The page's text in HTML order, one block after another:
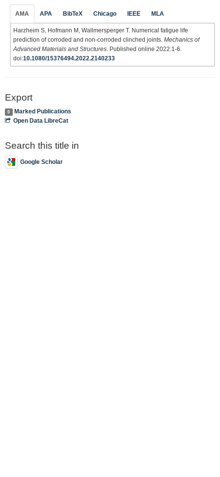
AMA APA BibTeX Chicago IEEE MLA
Harzheim S, Hofmann M, Wallmersperger T. Numerical fatigue life
prediction of corroded and non-corroded clinched joints. Mechanics of
Advanced Materials and Structures . Published online 2022:1-6.
doi:10.1080/15376494.2022.2140233
Export
0
Marked Publications
Open Data LibreCat
Search this title in
Google Scholar